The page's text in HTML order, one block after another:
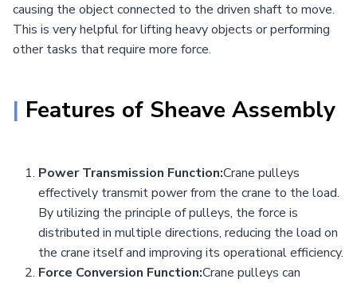
causing the object connected to the driven shaft to move.
This is very helpful for lifting heavy objects or performing
other tasks that require more force.
| Features of Sheave Assembly
Power Transmission Function:Crane pulleys
effectively transmit power from the crane to the load.
By utilizing the principle of pulleys, the force is
distributed in multiple directions, reducing the load on
the crane itself and improving its operational efficiency.
Force Conversion Function:Crane pulleys can